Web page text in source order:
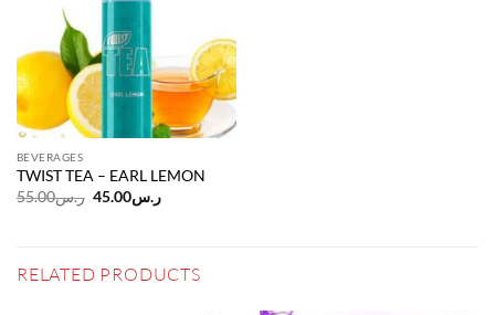
BEVERAGES
TWIST TEA – EARL LEMON
ر.س55.00
Originalر.س45.00
Current
price
RELATED PRODUCTS